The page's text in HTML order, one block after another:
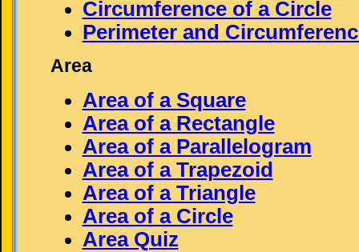
Circumference of a Circle
Perimeter and
Area
Area of a Square
Area of a Rectangle
Area of a Parallelogram
Area of a Trapezoid
Area of a Triangle
Area of a Circle
Area Quiz